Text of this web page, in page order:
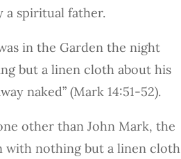
a spiritual father.
in the Garden the night
but a linen cloth about his
naked” (Mark 14:51-52).
other than John Mark, the
with nothing but a linen cloth